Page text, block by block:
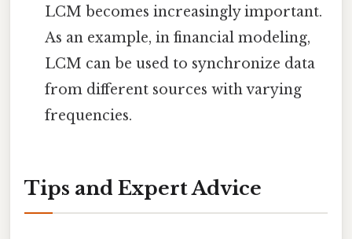
LCM becomes increasingly important.
As an example, in financial modeling,
LCM can be used to synchronize data
from different sources with varying
frequencies.
Tips and Expert Advice